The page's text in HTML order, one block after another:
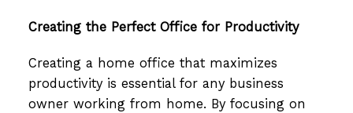
Creating the Perfect Office for Productivity
Creating a home office that maximizes
productivity is essential for any business
owner working from home. By focusing on